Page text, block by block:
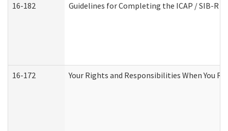
16-182 Guidelines for Completing the ICAP / SIB-R
16-172 Your Rights and Responsibilities When You